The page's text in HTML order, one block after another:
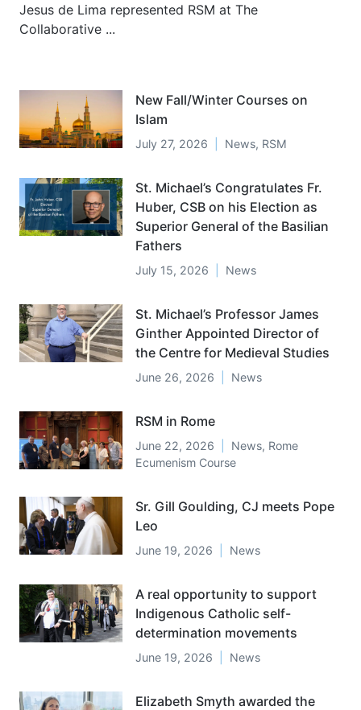
Jesus de Lima represented RSM at The
Collaborative ...
New Fall/Winter Courses on
Islam
July 27, 2026 News, RSM
St. Michael’s Congratulates Fr.
Huber, CSB on his Election as
Superior General of the Basilian
Fathers
July 15, 2026 News
St. Michael’s Professor James
Ginther Appointed Director of
the Centre for Medieval Studies
June 26, 2026 News
RSM in Rome
June 22, 2026 News, Rome
Ecumenism Course
Sr. Gill Goulding, CJ meets Pope
Leo
June 19, 2026 News
A real opportunity to support
Indigenous Catholic self-
determination movements
June 19, 2026 News
Elizabeth Smyth awarded the